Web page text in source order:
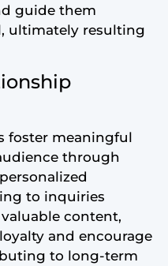
guide them
ultimately resulting
foster meaningful
through
to inquiries
content,
and encourage
to long-term